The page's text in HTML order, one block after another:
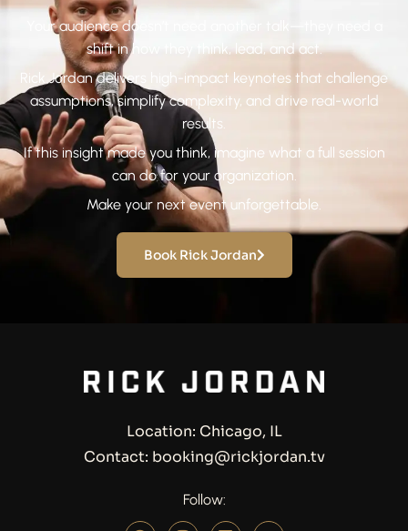
Your audience doesn’t need another talk—they need a
shift in how they think, lead, and act.
Rick Jordan delivers high-impact keynotes that challenge
assumptions, simplify complexity, and drive real-world
results.
If this insight made you think, imagine what a full session
can do for your organization.
Make your next event unforgettable.
Book Rick Jordan
Location: Chicago, IL
Contact: booking@rickjordan.tv
Follow: